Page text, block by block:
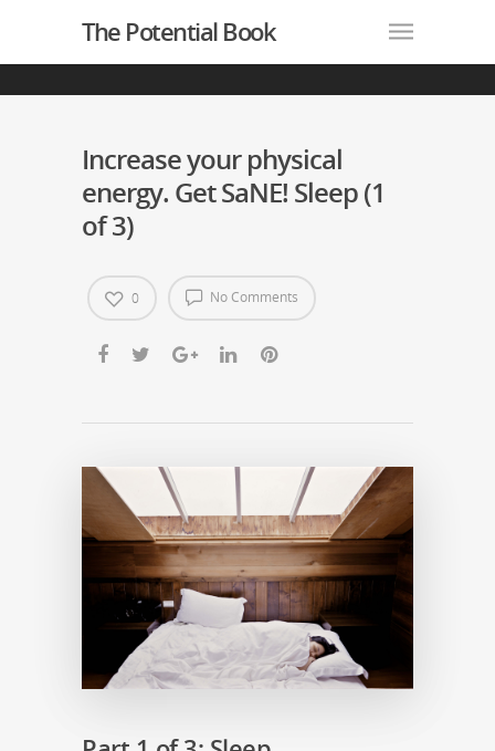
The Potential Book
Increase your physical
energy. Get SaNE! Sleep (1
of 3)
No Comments
0